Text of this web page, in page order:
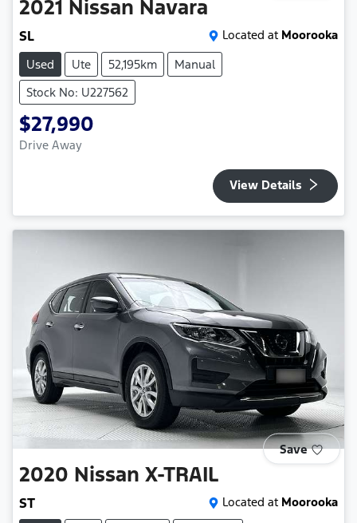
2021 Nissan Navara
SL Located at Moorooka
Used
Ute 52,195km
Manual
Stock No: U227562
$27,990
Drive Away
View Details
Save
2020 Nissan X-TRAIL
ST Located at Moorooka